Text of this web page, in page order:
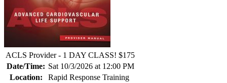
ACLS Provider - 1 DAY CLASS! $175
Date/Time: Sat 10/3/2026 at 12:00 PM
Location:
Rapid Response Training